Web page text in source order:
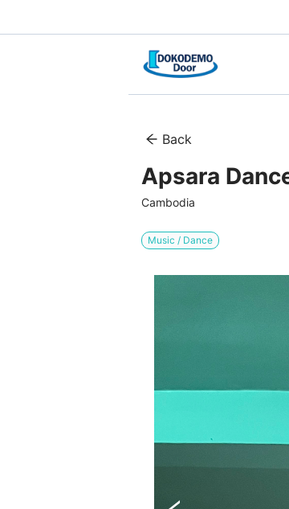
Back
Apsara
Cambodia
Music / Dance